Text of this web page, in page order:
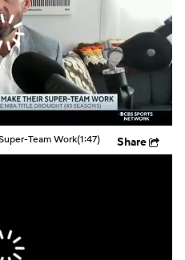
Team Work(1:47) Share